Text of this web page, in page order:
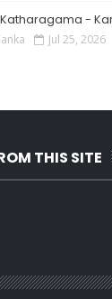
-
Jul 25, 2026
THIS SITE